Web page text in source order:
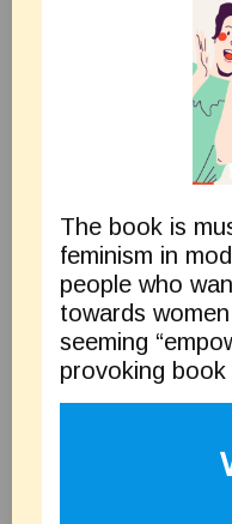
The book is
feminism in
people who
towards
seeming
provoking